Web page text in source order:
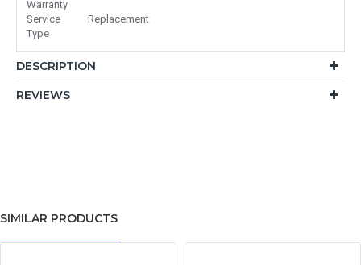
Warranty
Service
Type
Replacement
DESCRIPTION
REVIEWS
SIMILAR PRODUCTS